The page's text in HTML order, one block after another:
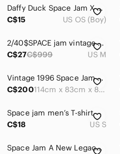
Daffy Duck Space Jam X McDonald toys collectables
C$15
US OS (Boy)
2/40$SPACE jam vintage bleu sleeveless top size medium
C$27C$999 US M
Vintage 1996 Space Jam Playhouse Complete In Box Michael Jordan Very Rare
C$200
114cm x 83cm x 83cm
Space jam men’s T-shirt
C$18
US S
Space Jam A New Legacy Sweater From AEROPOSTALE Size Women Small